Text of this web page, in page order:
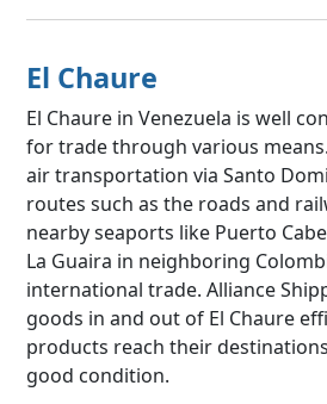
El Chaure
El Chaure in Venezuela is well
for trade through various
air transportation via Santo
routes such as the roads and
nearby seaports like Puerto
La Guaira in neighboring
international trade. Alliance
goods in and out of El Chaure
products reach their
good condition.